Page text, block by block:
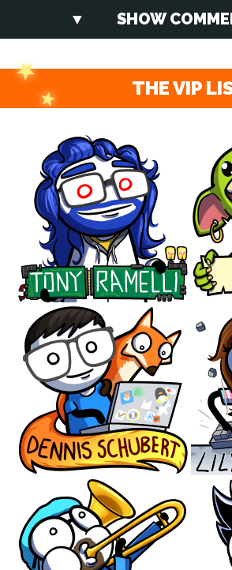
SHOW
THE VIP